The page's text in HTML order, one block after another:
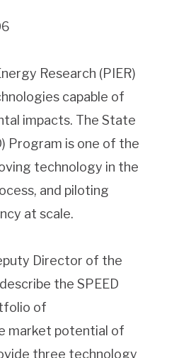
Research (PIER)
capable of
impacts. The State
Program is one of the
technology in the
and piloting
at scale.
Director of the
the SPEED
of
market potential of
three technology